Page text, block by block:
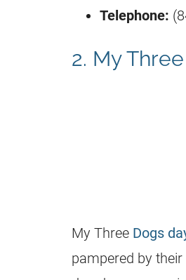
Telephone:
2. My
My Three Dogs
pampered by